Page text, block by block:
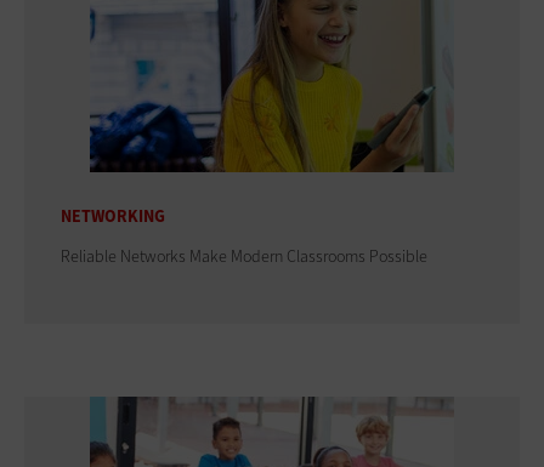
NETWORKING
Reliable Networks Make Modern Classrooms Possible